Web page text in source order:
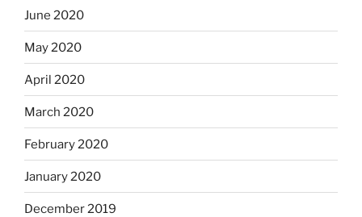
June 2020
May 2020
April 2020
March 2020
February 2020
January 2020
December 2019